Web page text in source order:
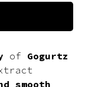
of Gogurtz
smooth